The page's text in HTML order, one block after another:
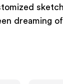
dreaming